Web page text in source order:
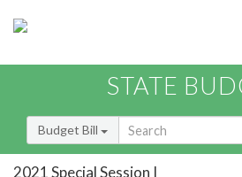
STATE
Budget Bill
2021 Special Session I